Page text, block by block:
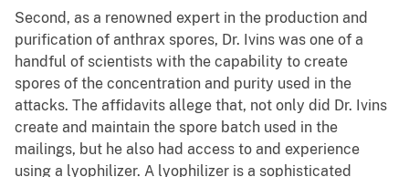
Second, as a renowned expert in the production and
purification of anthrax spores, Dr. Ivins was one of a
handful of scientists with the capability to create
spores of the concentration and purity used in the
attacks. The affidavits allege that, not only did Dr. Ivins
create and maintain the spore batch used in the
mailings, but he also had access to and experience
using a lyophilizer. A lyophilizer is a sophisticated